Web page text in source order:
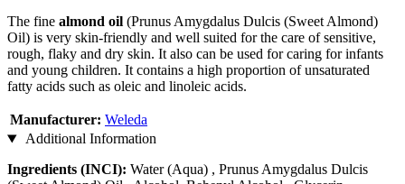
The fine almond oil (Prunus Amygdalus Dulcis (Sweet Almond)
Oil) is very skin-friendly and well suited for the care of sensitive,
rough, flaky and dry skin. It also can be used for caring for infants
and young children. It contains a high proportion of unsaturated
fatty acids such as oleic and linoleic acids.
Manufacturer: Weleda
Additional Information
Ingredients (INCI): Water (Aqua) , Prunus Amygdalus Dulcis